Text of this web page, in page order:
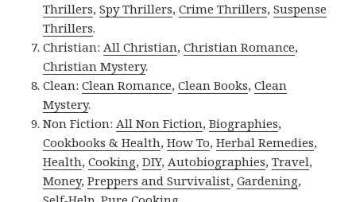
Thrillers,Spy Thrillers,Crime Thrillers,Suspense
Thrillers.
Christian:All Christian,Christian Romance,
Christian Mystery.
Clean:Clean Romance,Clean Books,Clean
Mystery.
Non Fiction:All Non Fiction,Biographies,
Cookbooks & Health,How To,Herbal Remedies,
Health,Cooking,DIY,Autobiographies,Travel,
Money,Preppers and Survivalist,Gardening,